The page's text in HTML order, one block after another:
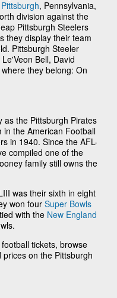
Pittsburgh, Pennsylvania,
division against the
Pittsburgh Steelers
they display their team
Pittsburgh Steeler
Bell, David
they belong: On
as the Pittsburgh Pirates
the American Football
in 1940. Since the AFL-
compiled one of the
family still owns the
was their sixth in eight
won four Super Bowls
with the New England
tickets, browse
on the Pittsburgh